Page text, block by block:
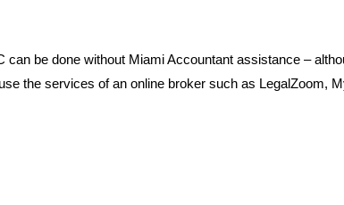
be done without Miami Accountant assistance –
the services of an online broker such as LegalZoom,